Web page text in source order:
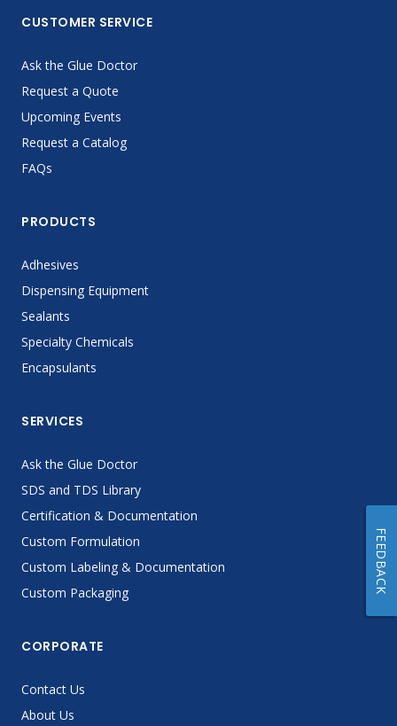
CUSTOMER SERVICE
Ask the Glue Doctor
Request a Quote
Upcoming Events
Request a Catalog
FAQs
PRODUCTS
Adhesives
Dispensing Equipment
Sealants
Specialty Chemicals
Encapsulants
SERVICES
Ask the Glue Doctor
SDS and TDS Library
Certification & Documentation
Custom Formulation
Custom Labeling & Documentation
Custom Packaging
CORPORATE
Contact Us
About Us
FEEDBACK